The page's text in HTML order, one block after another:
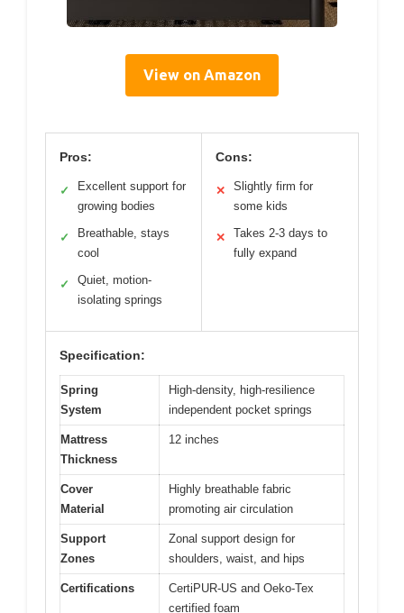
View on Amazon
Pros:
✓
Excellent support for
growing bodies
✓
Breathable, stays
cool
✓
Quiet, motion-
isolating springs
Cons:
✕
Slightly firm for
some kids
✕
Takes 2-3 days to
fully expand
Specification:
Spring
System
High-density, high-resilience
independent pocket springs
Mattress
Thickness
12 inches
Cover
Material
Highly breathable fabric
promoting air circulation
Support
Zones
Zonal support design for
shoulders, waist, and hips
Certifications
CertiPUR-US and Oeko-Tex
certified foam